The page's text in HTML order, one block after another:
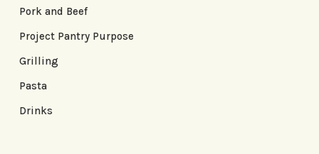
Pork and Beef
Project Pantry Purpose
Grilling
Pasta
Drinks